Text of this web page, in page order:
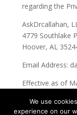
regarding the
AskDrcallahan,
4779 Southlake
Hoover, AL
Email Address:
Effective as of
We use
experience on our